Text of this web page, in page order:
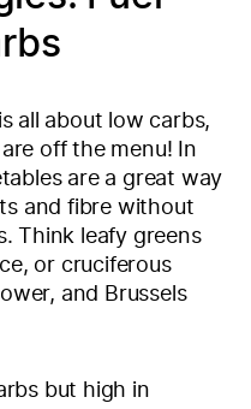
all about low carbs,
off the menu! In
are a great way
and fibre without
Think leafy greens
or cruciferous
and Brussels
but high in